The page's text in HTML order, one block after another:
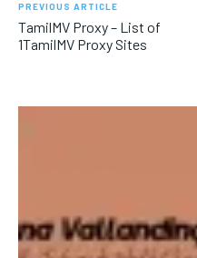
PREVIOUS ARTICLE
TamilMV Proxy – List of
1TamilMV Proxy Sites